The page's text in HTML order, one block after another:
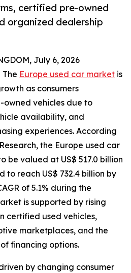
certified pre-owned
organized dealership
July 6, 2026
Europe used car market is
as consumers
owned vehicles due to
availability, and
experiences. According
the Europe used car
be valued at US$ 517.0 billion
to reach US$ 732.4 billion by
of 5.1% during the
is supported by rising
certified used vehicles,
marketplaces, and the
financing options.
by changing consumer